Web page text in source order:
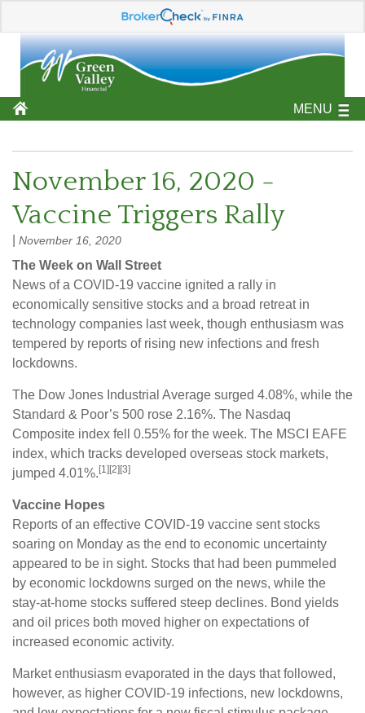
MENU
November 16, 2020 -
Vaccine Triggers Rally
November 16, 2020
The Week on Wall Street
News of a COVID-19 vaccine ignited a rally in
economically sensitive stocks and a broad retreat in
technology companies last week, though enthusiasm was
tempered by reports of rising new infections and fresh
lockdowns.
The Dow Jones Industrial Average surged 4.08%, while the
Standard & Poor’s 500 rose 2.16%. The Nasdaq
Composite index fell 0.55% for the week. The MSCI EAFE
index, which tracks developed overseas stock markets,
jumped 4.01%.[1][2][3]
Vaccine Hopes
Reports of an effective COVID-19 vaccine sent stocks
soaring on Monday as the end to economic uncertainty
appeared to be in sight. Stocks that had been pummeled
by economic lockdowns surged on the news, while the
stay-at-home stocks suffered steep declines. Bond yields
and oil prices both moved higher on expectations of
increased economic activity.
Market enthusiasm evaporated in the days that followed,
however, as higher COVID-19 infections, new lockdowns,